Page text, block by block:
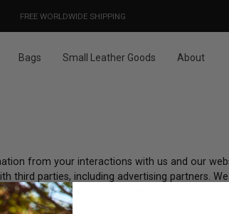
DESIGNED IN PARIS / MADE IN ITALY
FREE WORLDWIDE SHIPPING
ALREADY COVER THE NEW 15% CUSTOMS DUTIES
Bags Small Leather Goods About
from your interactions with us and our
third parties, including advertising partners.
outlined in our privacy policy.